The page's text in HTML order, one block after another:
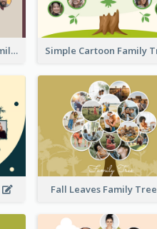
Flower Tree Graphic Family Tree
Fall Leaves Family Tree